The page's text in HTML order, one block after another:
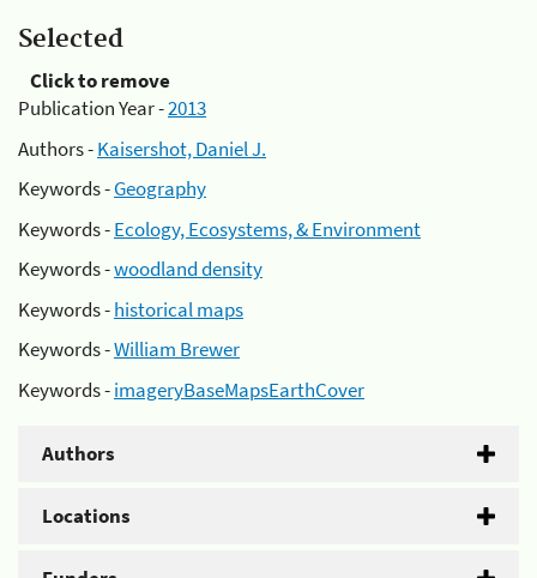
Selected
Click to remove
Publication Year -2013
Authors -Kaisershot, Daniel J.
Keywords -Geography
Keywords -Ecology, Ecosystems, & Environment
Keywords -woodland density
Keywords -historical maps
Keywords -William Brewer
Keywords -imageryBaseMapsEarthCover
Authors
Locations